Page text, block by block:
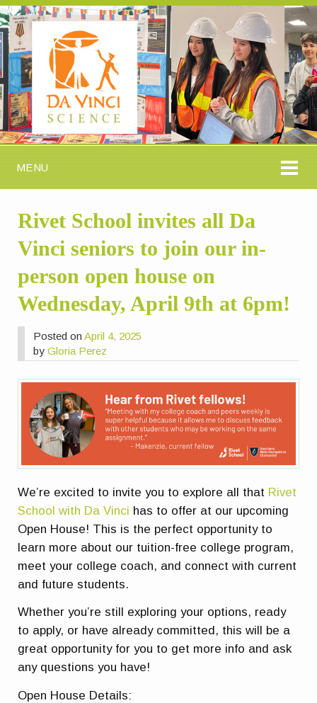
MENU
Rivet School invites all Da
Vinci seniors to join our in-
person open house on
Wednesday, April 9th at 6pm!
Posted onApril 4, 2025
byGloria Perez
We’re excited to invite you to explore all that Rivet
School with Da Vinci has to offer at our upcoming
Open House! This is the perfect opportunity to
learn more about our tuition-free college program,
meet your college coach, and connect with current
and future students.
Whether you’re still exploring your options, ready
to apply, or have already committed, this will be a
great opportunity for you to get more info and ask
any questions you have!
Open House Details: